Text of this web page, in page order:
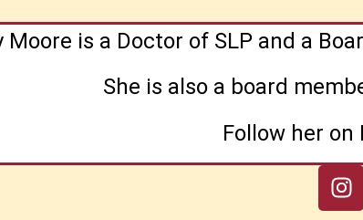
Moore is a Doctor of SLP and a
She is also a board
Follow her on